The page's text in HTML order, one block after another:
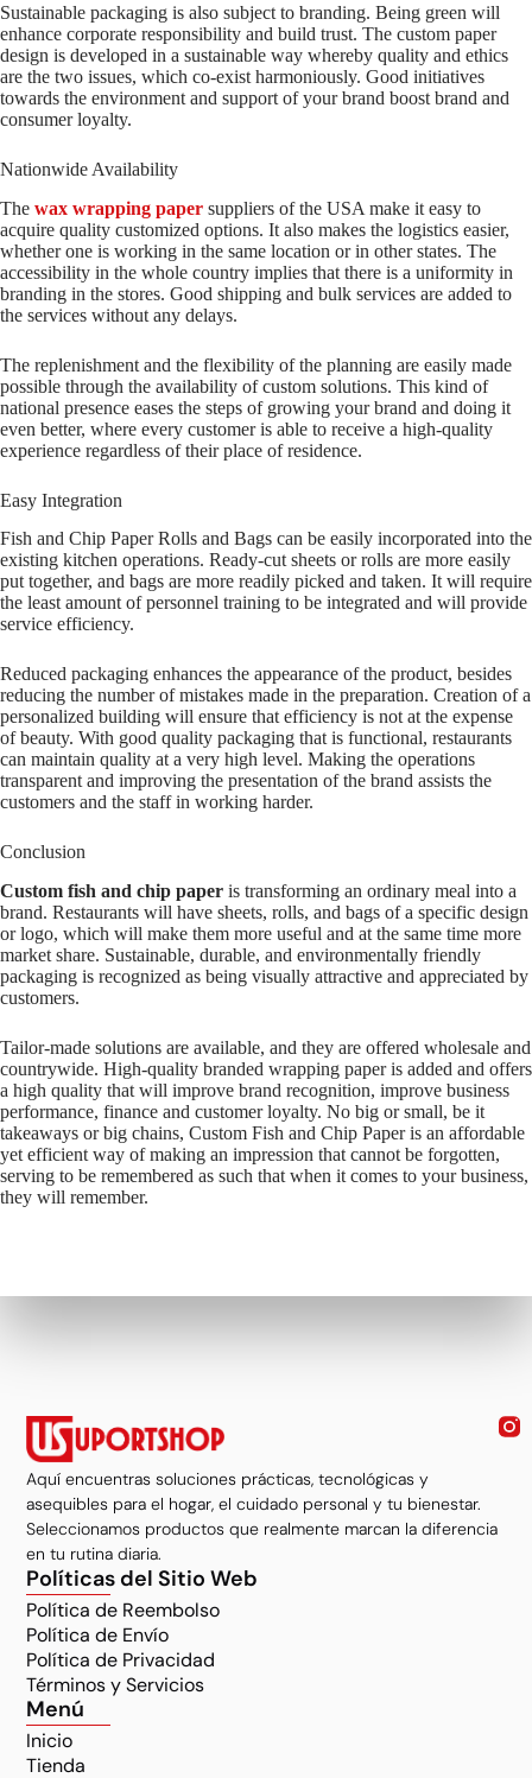
Sustainable packaging is also subject to branding. Being green will
enhance corporate responsibility and build trust. The custom paper
design is developed in a sustainable way whereby quality and ethics
are the two issues, which co-exist harmoniously. Good initiatives
towards the environment and support of your brand boost brand and
consumer loyalty.
Nationwide Availability
The wax wrapping paper suppliers of the USA make it easy to
acquire quality customized options. It also makes the logistics easier,
whether one is working in the same location or in other states. The
accessibility in the whole country implies that there is a uniformity in
branding in the stores. Good shipping and bulk services are added to
the services without any delays.
The replenishment and the flexibility of the planning are easily made
possible through the availability of custom solutions. This kind of
national presence eases the steps of growing your brand and doing it
even better, where every customer is able to receive a high-quality
experience regardless of their place of residence.
Easy Integration
Fish and Chip Paper Rolls and Bags can be easily incorporated into the
existing kitchen operations. Ready-cut sheets or rolls are more easily
put together, and bags are more readily picked and taken. It will require
the least amount of personnel training to be integrated and will provide
service efficiency.
Reduced packaging enhances the appearance of the product, besides
reducing the number of mistakes made in the preparation. Creation of a
personalized building will ensure that efficiency is not at the expense
of beauty. With good quality packaging that is functional, restaurants
can maintain quality at a very high level. Making the operations
transparent and improving the presentation of the brand assists the
customers and the staff in working harder.
Conclusion
Custom fish and chip paper is transforming an ordinary meal into a
brand. Restaurants will have sheets, rolls, and bags of a specific design
or logo, which will make them more useful and at the same time more
market share. Sustainable, durable, and environmentally friendly
packaging is recognized as being visually attractive and appreciated by
customers.
Tailor-made solutions are available, and they are offered wholesale and
countrywide. High-quality branded wrapping paper is added and offers
a high quality that will improve brand recognition, improve business
performance, finance and customer loyalty. No big or small, be it
takeaways or big chains, Custom Fish and Chip Paper is an affordable
yet efficient way of making an impression that cannot be forgotten,
serving to be remembered as such that when it comes to your business,
they will remember.
Aquí encuentras soluciones prácticas, tecnológicas y
asequibles para el hogar, el cuidado personal y tu bienestar.
Seleccionamos productos que realmente marcan la diferencia
en tu rutina diaria.
Menú
Inicio
Tienda
Políticas del Sitio Web
Política de Reembolso
Política de Envío
Política de Privacidad
Términos y Servicios